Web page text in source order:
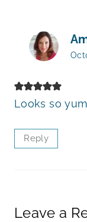
Looks so
Reply
Leave a